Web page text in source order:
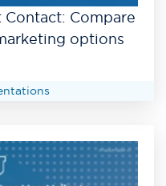
Contact: Compare
options